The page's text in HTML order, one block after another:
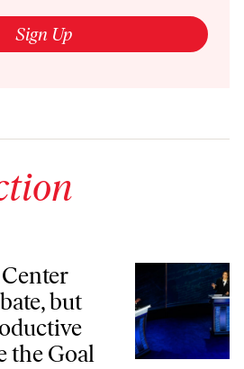
Sign Up
at the Debate, but Queering
but
the Goal